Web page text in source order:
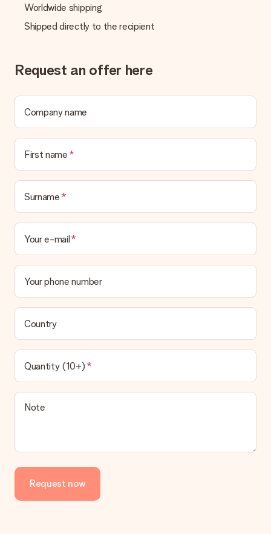
Worldwide shipping
Shipped directly to the recipient
Request an offer here
Company name
First name
Surname
Your e-mail
Your phone number
Country
Quantity (10+)
Note
Request now